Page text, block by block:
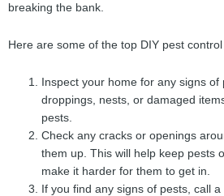
breaking the bank.
Here are some of the top DIY pest
Inspect your home for any signs
droppings, nests, or damaged
pests.
Check any cracks or openings
them up. This will help keep pests
make it harder for them to get in.
If you find any signs of pests, call